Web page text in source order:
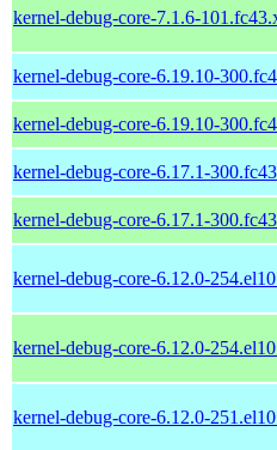
kernel-debug-core-7.1.6-
kernel-debug-core-6.19.10-
kernel-debug-core-6.19.10-
kernel-debug-core-6.17.1-
kernel-debug-core-6.17.1-
kernel-debug-core-6.12.0-
kernel-debug-core-6.12.0-
kernel-debug-core-6.12.0-